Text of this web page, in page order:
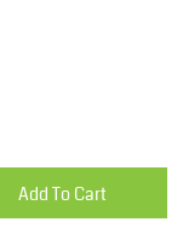
Add To Cart